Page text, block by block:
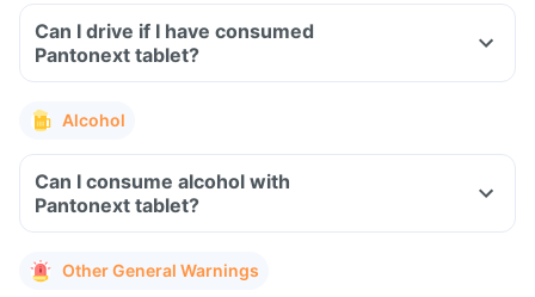
Can I drive if I have consumed
Pantonext tablet?
Alcohol
Can I consume alcohol with
Pantonext tablet?
Other General Warnings